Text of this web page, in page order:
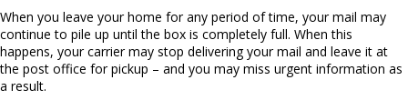
When you leave your home for any period of time, your mail may
continue to pile up until the box is completely full. When this
happens, your carrier may stop delivering your mail and leave it at
the post office for pickup – and you may miss urgent information as
a result.